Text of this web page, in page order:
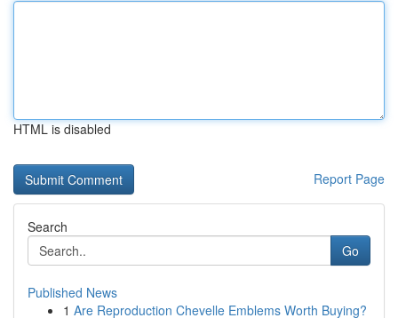
HTML is disabled
Report Page
Search
Go
Published News
1 Are Reproduction Chevelle Emblems Worth Buying?